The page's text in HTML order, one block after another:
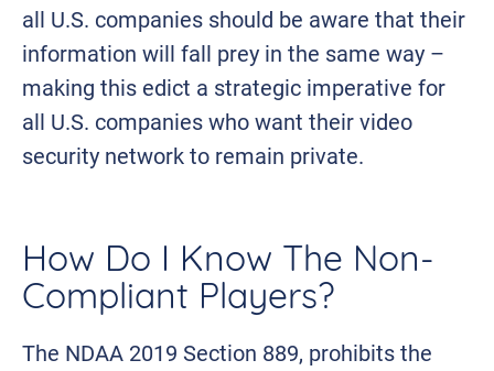
all U.S. companies should be aware that their
information will fall prey in the same way –
making this edict a strategic imperative for
all U.S. companies who want their video
security network to remain private.
How Do I Know The Non-
Compliant Players?
The NDAA 2019 Section 889, prohibits the